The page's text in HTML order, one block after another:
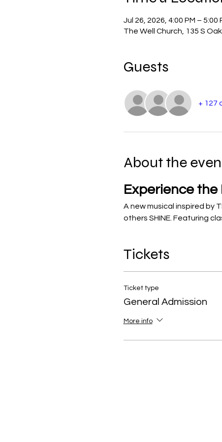
Jul 26, 2026, 4:00 PM – 5:00
The Well Church, 135 S
Guests
+ 127
About the
Experience
A new musical inspired by
others SHINE. Featuring
Tickets
Ticket type
General Admission
More info